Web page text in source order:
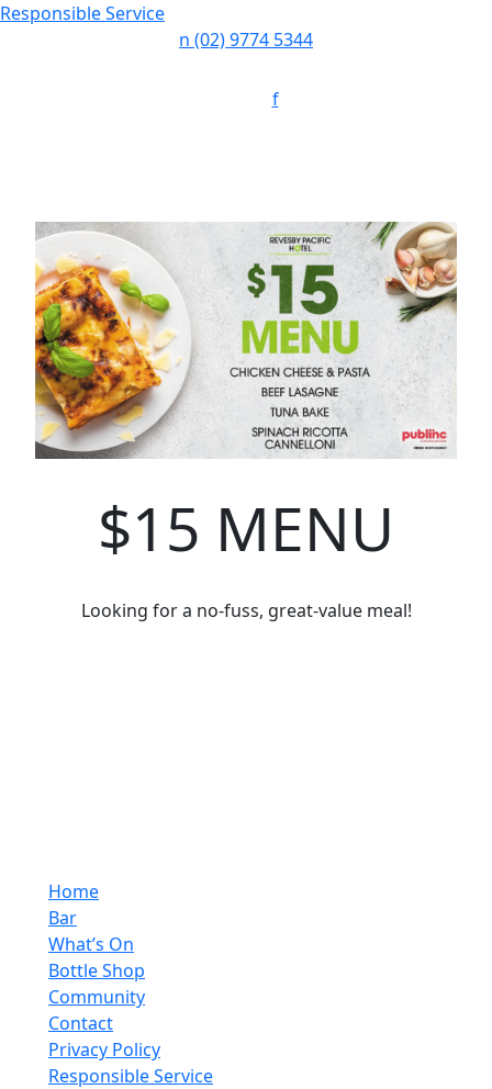
Responsible Service
n (02) 9774 5344
f
$15 MENU
Looking for a no-fuss, great-value meal!
Home
Bar
What’s On
Bottle Shop
Community
Contact
Privacy Policy
Responsible Service